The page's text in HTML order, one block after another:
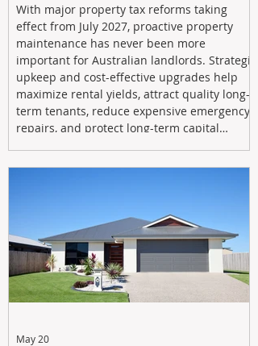
With major property tax reforms taking
effect from July 2027, proactive property
maintenance has never been more
important for Australian landlords. Strategic
upkeep and cost-effective upgrades help
maximize rental yields, attract quality long-
term tenants, reduce expensive emergency
repairs, and protect long-term capital
May 20